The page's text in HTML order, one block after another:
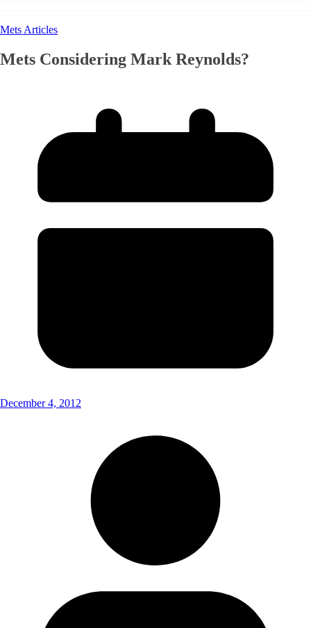
Mets Articles
Mets Considering Mark Reynolds?
December 4, 2012